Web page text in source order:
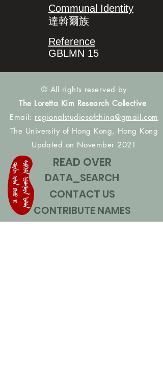
Communal Identity
達斡爾族
Reference
GBLMN 15
© All rights reserved by
The Loretta Kim Research Collective
Email: regionalstudiesofchina@gmail.com
The University of Hong Kong, Hong Kong
Updated on November 2021
READ OVER
DATA_SEARCH
CONTACT US
CONTRIBUTE NAMES